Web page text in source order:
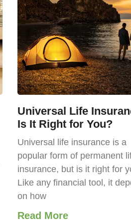
Universal Life
Is It Right for You?
Universal life insurance is a
popular form of permanent
insurance, but is it right for
Like any financial tool, it
on how
Read More